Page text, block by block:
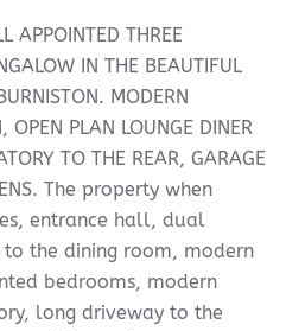
APPOINTED THREE
IN THE BEAUTIFUL
MODERN
OPEN PLAN LOUNGE DINER
TO THE REAR, GARAGE
The property when
entrance hall, dual
the dining room, modern
bedrooms, modern
long driveway to the